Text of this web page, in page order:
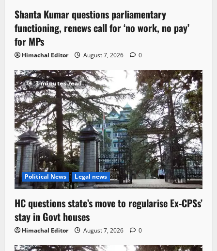
Shanta Kumar questions parliamentary
functioning, renews call for ‘no work, no pay’
for MPs
Himachal Editor August 7, 2026 0
3 minutes read
Political News Legal news
HC questions state’s move to regularise Ex-CPSs’
stay in Govt houses
Himachal Editor August 7, 2026 0